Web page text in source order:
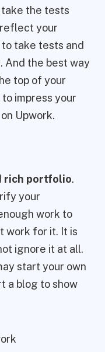
the tests
your
take tests and
And the best way
top of your
impress your
on Upwork.
rich portfolio.
your
work to
work for it. It is
ignore it at all.
start your own
a blog to show